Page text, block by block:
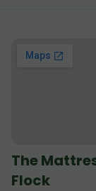
The
Flock